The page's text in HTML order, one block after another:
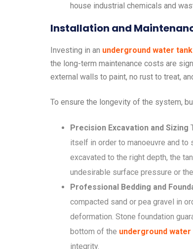
house industrial chemicals and
Installation and
Investing in an underground water tank
the long-term maintenance costs are
external walls to paint, no rust to treat,
To ensure the longevity of the system,
Precision Excavation and Sizing
itself in order to manoeuvre and to
excavated to the right depth, the
undesirable surface pressure or
Professional Bedding and
compacted sand or pea gravel in
deformation. Stone foundation
bottom of the underground water
integrity.